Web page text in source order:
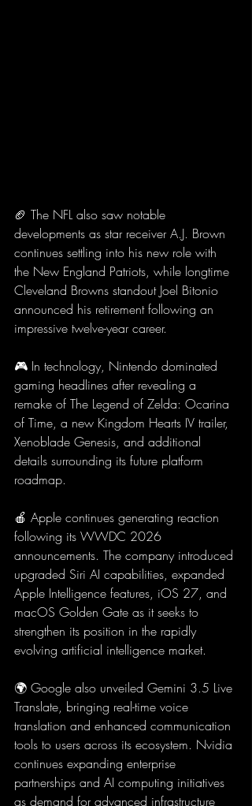
🏈 The NFL also saw notable
developments as star receiver A.J. Brown
continues settling into his new role with
the New England Patriots, while longtime
Cleveland Browns standout Joel Bitonio
announced his retirement following an
impressive twelve-year career.
🎮 In technology, Nintendo dominated
gaming headlines after revealing a
remake of The Legend of Zelda: Ocarina
of Time, a new Kingdom Hearts IV trailer,
Xenoblade Genesis, and additional
details surrounding its future platform
roadmap.
🍎 Apple continues generating reaction
following its WWDC 2026
announcements. The company introduced
upgraded Siri AI capabilities, expanded
Apple Intelligence features, iOS 27, and
macOS Golden Gate as it seeks to
strengthen its position in the rapidly
evolving artificial intelligence market.
🌍 Google also unveiled Gemini 3.5 Live
Translate, bringing real-time voice
translation and enhanced communication
tools to users across its ecosystem. Nvidia
continues expanding enterprise
partnerships and AI computing initiatives
as demand for advanced infrastructure